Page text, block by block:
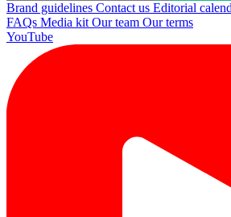
Brand guidelines Contact us Editorial
FAQs Media kit Our team Our terms
YouTube